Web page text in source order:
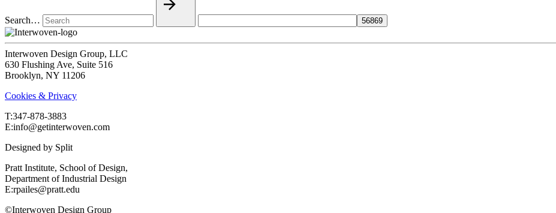
Search…
Interwoven Design Group, LLC
630 Flushing Ave, Suite 516
Brooklyn, NY 11206
Cookies & Privacy
T:‍347-878-3883
E:info@getinterwoven.com
Designed by Split
Pratt Institute, School of Design,
Department of Industrial Design
E:rpailes@pratt.edu
©Interwoven Design Group